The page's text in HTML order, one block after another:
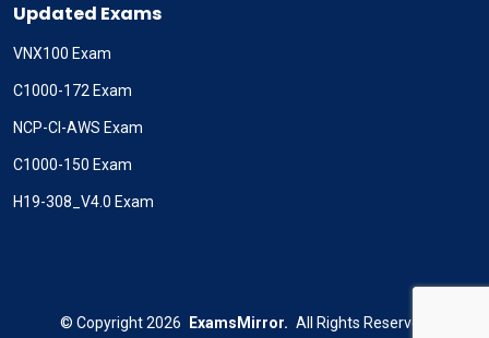
Updated Exams
VNX100 Exam
C1000-172 Exam
NCP-CI-AWS Exam
C1000-150 Exam
H19-308_V4.0 Exam
© Copyright2026 ExamsMirror. All Rights Reserved